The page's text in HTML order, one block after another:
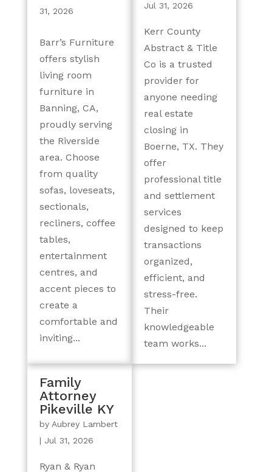
31, 2026
Barr’s Furniture
offers stylish
living room
furniture in
Banning, CA,
proudly serving
the Riverside
area. Choose
from quality
sofas, loveseats,
sectionals,
recliners, coffee
tables,
entertainment
centres, and
accent pieces to
create a
comfortable and
inviting...
Jul 31, 2026
Kerr County
Abstract & Title
Co is a trusted
provider for
anyone needing
real estate
closing in
Boerne, TX. They
offer
professional title
and settlement
services
designed to keep
transactions
organized,
efficient, and
stress-free.
Their
knowledgeable
team works...
Family
Attorney
Pikeville KY
by Aubrey Lambert
| Jul 31, 2026
Ryan & Ryan